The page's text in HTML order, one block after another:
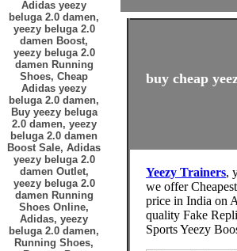
Adidas yeezy
beluga 2.0 damen,
yeezy beluga 2.0
damen Boost,
yeezy beluga 2.0
damen Running
Shoes, Cheap
Adidas yeezy
beluga 2.0 damen,
Buy yeezy beluga
2.0 damen, yeezy
beluga 2.0 damen
Boost Sale, Adidas
yeezy beluga 2.0
damen Outlet,
yeezy beluga 2.0
damen Running
Shoes Online,
Adidas, yeezy
beluga 2.0 damen,
Running Shoes,
buy cheap
Yeezy Trainers,
we offer
price in India on
quality Fake
Sports Yeezy